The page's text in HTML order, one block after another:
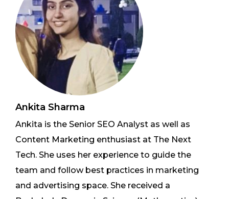
Ankita Sharma
Ankita is the Senior SEO Analyst as well as
Content Marketing enthusiast at The Next
Tech. She uses her experience to guide the
team and follow best practices in marketing
and advertising space. She received a